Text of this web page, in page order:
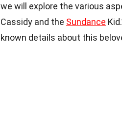
we will explore the various
Cassidy and the Sundance
known details about this